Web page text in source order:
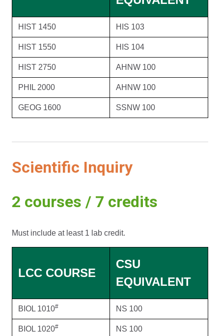
HIST 1450 HIS 103
HIST 1550 HIS 104
HIST 2750 AHNW 100
PHIL 2000 AHNW 100
GEOG 1600 SSNW 100
Scientific Inquiry
2 courses / 7 credits
Must include at least 1 lab credit.
LCC COURSE
CSU
EQUIVALENT
BIOL 1010# NS 100
BIOL 1020# NS 100